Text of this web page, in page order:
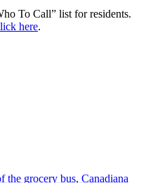
To Call” list for residents.
here.